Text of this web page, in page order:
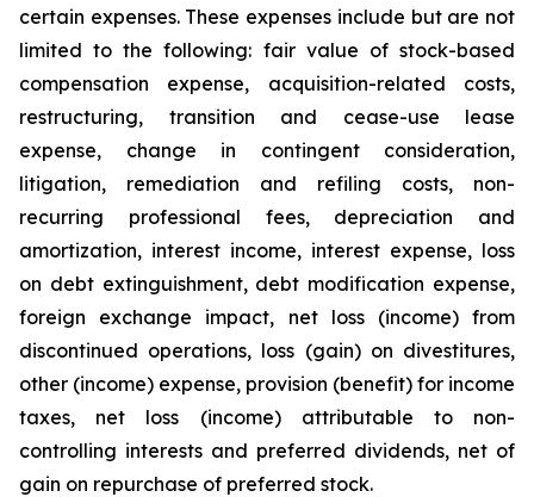
certain expenses. These expenses include but are not
limited to the following: fair value of stock-based
compensation expense, acquisition-related costs,
restructuring, transition and cease-use lease
expense, change in contingent consideration,
litigation, remediation and refiling costs, non-
recurring professional fees, depreciation and
amortization, interest income, interest expense, loss
on debt extinguishment, debt modification expense,
foreign exchange impact, net loss (income) from
discontinued operations, loss (gain) on divestitures,
other (income) expense, provision (benefit) for income
taxes, net loss (income) attributable to non-
controlling interests and preferred dividends, net of
gain on repurchase of preferred stock.